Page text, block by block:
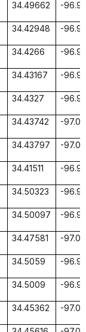
34.49662 -
34.42948 -
34.4266 -
34.43167 -
34.4327 -
34.43742 -
34.43797 -
34.41511 -
34.50323 -
34.50097 -
34.47581 -
34.5059 -
34.5009 -
34.45362 -